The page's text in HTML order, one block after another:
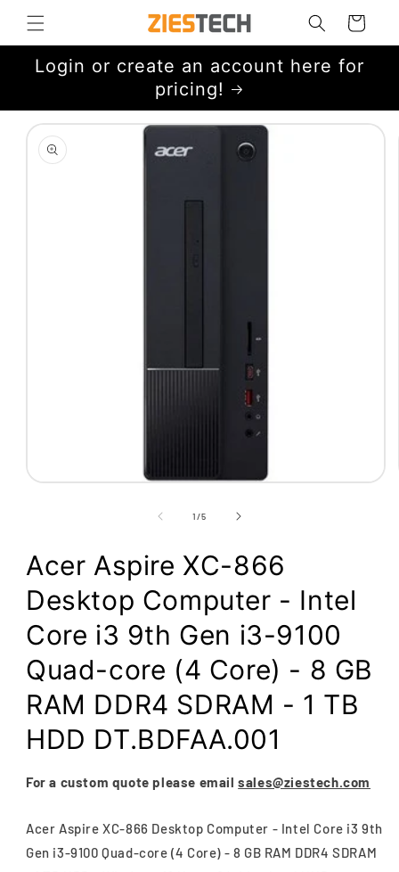
Skip to
content
Cart
Login or create an account here for
pricing!
Skip to
product
information
Open
1/of
5
Acer Aspire XC-866
Desktop Computer - Intel
Core i3 9th Gen i3-9100
Quad-core (4 Core) - 8 GB
RAM DDR4 SDRAM - 1 TB
HDD DT.BDFAA.001
For a custom quote please emailsales@ziestech.com
Acer Aspire XC-866 Desktop Computer - Intel Core i3 9th
Gen i3-9100 Quad-core (4 Core) - 8 GB RAM DDR4 SDRAM